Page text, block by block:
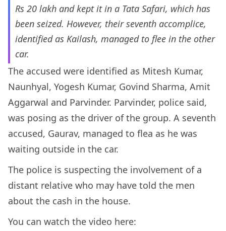
Rs 20 lakh and kept it in a Tata Safari, which has
been seized. However, their seventh accomplice,
identified as Kailash, managed to flee in the other
car.
The accused were identified as Mitesh Kumar,
Naunhyal, Yogesh Kumar, Govind Sharma, Amit
Aggarwal and Parvinder. Parvinder, police said,
was posing as the driver of the group. A seventh
accused, Gaurav, managed to flea as he was
waiting outside in the car.
The police is suspecting the involvement of a
distant relative who may have told the men
about the cash in the house.
You can watch the video here: